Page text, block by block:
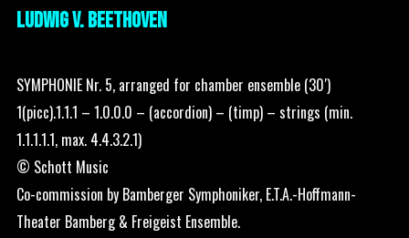
LUDWIG V. BEETHOVEN
SYMPHONIE Nr. 5, arranged for chamber ensemble (30′)
1(picc).1.1.1 – 1.0.0.0 – (accordion) – (timp) – strings (min.
1.1.1.1.1, max. 4.4.3.2.1)
© Schott Music
Co-commission by Bamberger Symphoniker, E.T.A.-Hoffmann-
Theater Bamberg & Freigeist Ensemble.